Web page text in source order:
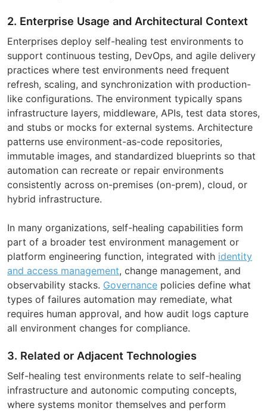
2. Enterprise Usage and Architectural Context
Enterprises deploy self-healing test environments to
support continuous testing, DevOps, and agile delivery
practices where test environments need frequent
refresh, scaling, and synchronization with production-
like configurations. The environment typically spans
infrastructure layers, middleware, APIs, test data stores,
and stubs or mocks for external systems. Architecture
patterns use environment-as-code repositories,
immutable images, and standardized blueprints so that
automation can recreate or repair environments
consistently across on-premises (on-prem), cloud, or
hybrid infrastructure.
In many organizations, self-healing capabilities form
part of a broader test environment management or
platform engineering function, integrated with identity
and access management, change management, and
observability stacks. Governance policies define what
types of failures automation may remediate, what
requires human approval, and how audit logs capture
all environment changes for compliance.
3. Related or Adjacent Technologies
Self-healing test environments relate to self-healing
infrastructure and autonomic computing concepts,
where systems monitor themselves and perform